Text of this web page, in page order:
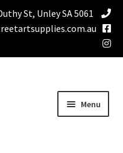
St, Unley SA 5061
Menu